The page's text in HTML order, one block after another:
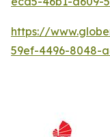
https://
59ef-4496-8048-